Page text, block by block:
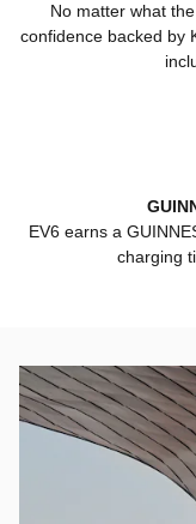
No matter what
confidence backed by
EV6 earns a
charging